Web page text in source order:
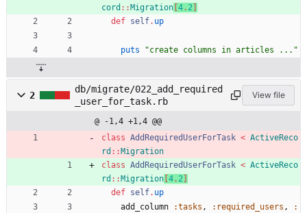
cord :: Migration 4. 2
def self. up
puts "create columns in articles ... "
2
db/migrate/022_add_required
_user_for_task.rb
View file
@ -1,4 +1,4 @@
class AddRequiredUserForTask < ActiveReco
rd :: Migration
class AddRequiredUserForTask < ActiveReco
rd :: Migration 4. 2
def self. up
add_column
:tasks , :required_users ,
: